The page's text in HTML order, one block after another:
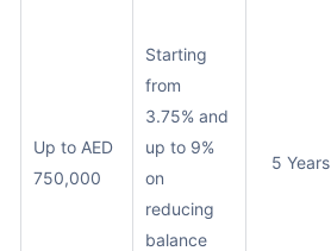
Up to AED
750,000
Starting
from
3.75% and
up to 9%
on
reducing
balance
5 Years